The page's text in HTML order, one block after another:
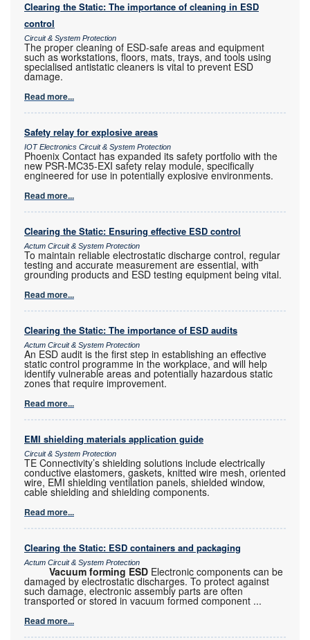
Clearing the Static: The importance of cleaning in ESD
control
Circuit & System Protection
The proper cleaning of ESD-safe areas and equipment
such as workstations, floors, mats, trays, and tools using
specialised antistatic cleaners is vital to prevent ESD
damage.
Read more...
Safety relay for explosive areas
IOT Electronics Circuit & System Protection
Phoenix Contact has expanded its safety portfolio with the
new PSR-MC35-EXI safety relay module, specifically
engineered for use in potentially explosive environments.
Read more...
Clearing the Static: Ensuring effective ESD control
Actum Circuit & System Protection
To maintain reliable electrostatic discharge control, regular
testing and accurate measurement are essential, with
grounding products and ESD testing equipment being vital.
Read more...
Clearing the Static: The importance of ESD audits
Actum Circuit & System Protection
An ESD audit is the first step in establishing an effective
static control programme in the workplace, and will help
identify vulnerable areas and potentially hazardous static
zones that require improvement.
Read more...
EMI shielding materials application guide
Circuit & System Protection
TE Connectivity’s shielding solutions include electrically
conductive elastomers, gaskets, knitted wire mesh, oriented
wire, EMI shielding ventilation panels, shielded window,
cable shielding and shielding components.
Read more...
Clearing the Static: ESD containers and packaging
Actum Circuit & System Protection
Vacuum forming ESD Electronic components can be
damaged by electrostatic discharges. To protect against
such damage, electronic assembly parts are often
transported or stored in vacuum formed component ...
Read more...